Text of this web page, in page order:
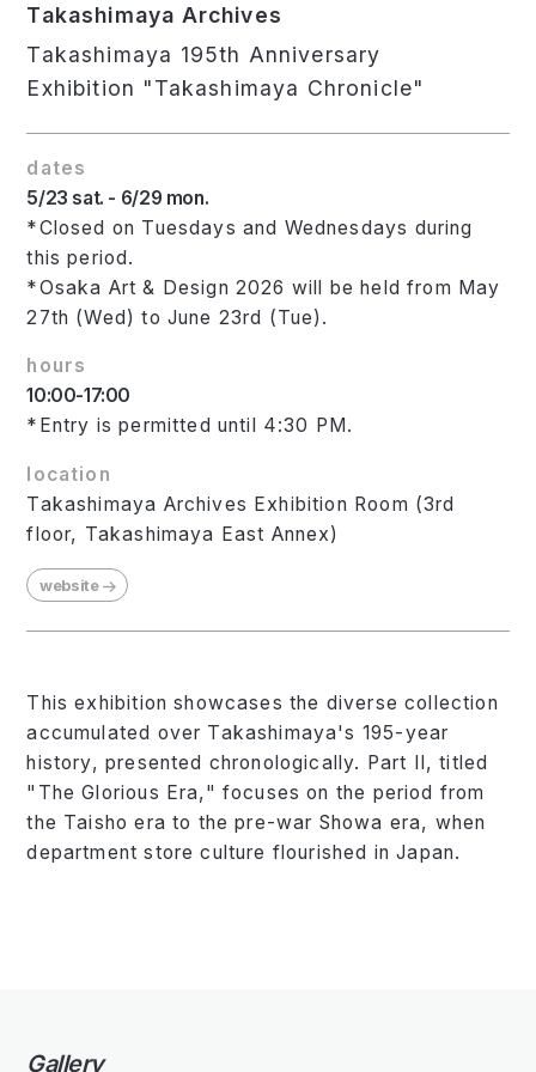
Takashimaya Archives
Takashimaya 195th Anniversary
Exhibition "Takashimaya Chronicle"
dates
5/23 sat. - 6/29 mon.
*Closed on Tuesdays and Wednesdays during
this period.
*Osaka Art & Design 2026 will be held from May
27th (Wed) to June 23rd (Tue).
hours
10:00-17:00
*Entry is permitted until 4:30 PM.
location
Takashimaya Archives Exhibition Room (3rd
floor, Takashimaya East Annex)
website
This exhibition showcases the diverse collection
accumulated over Takashimaya's 195-year
history, presented chronologically. Part II, titled
"The Glorious Era," focuses on the period from
the Taisho era to the pre-war Showa era, when
department store culture flourished in Japan.
Gallery